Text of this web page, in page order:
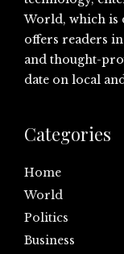
World, which is
offers readers
and thought-
date on local
Categories
Home
World
Politics
Business